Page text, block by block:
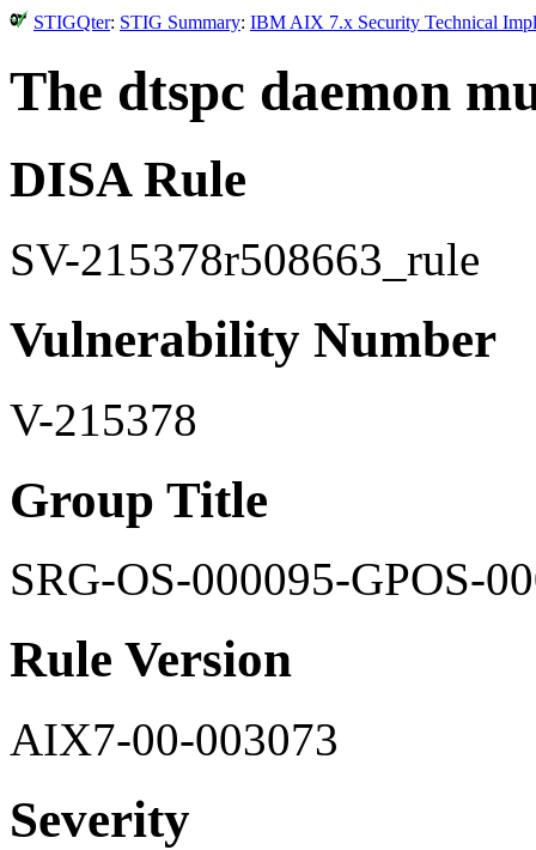
STIGQter: STIG Summary: IBM AIX 7.x Security Technical
The dtspc daemon
DISA Rule
SV-215378r508663_rule
Vulnerability Number
V-215378
Group Title
SRG-OS-000095-GPOS-
Rule Version
AIX7-00-003073
Severity